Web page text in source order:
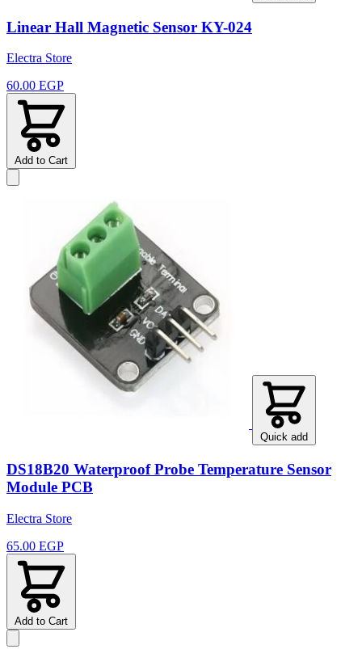
Linear Hall Magnetic Sensor KY-024
Electra Store
60.00 EGP
Add to Cart
Quick add
DS18B20 Waterproof Probe Temperature Sensor
Module PCB
Electra Store
65.00 EGP
Add to Cart